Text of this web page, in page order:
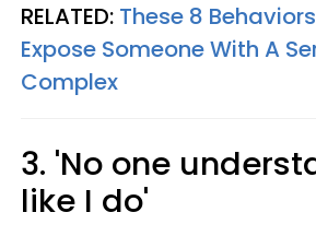
RELATED: These 8
Expose Someone With A
Complex
3. 'No one
like I do'